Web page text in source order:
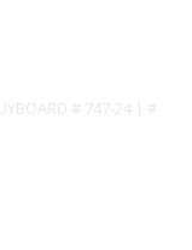
# 747-24 | #